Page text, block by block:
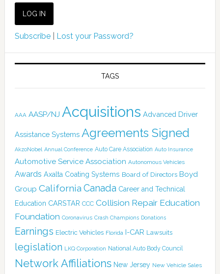
Subscribe| Lost your Password?
TAGS
AAA AASP/NJ Acquisitions Advanced Driver
Assistance Systems Agreements Signed
AkzoNobel Annual Conference Auto Care Association Auto Insurance
Automotive Service Association Autonomous Vehicles
Awards Axalta Coating Systems Board of Directors Boyd
Group California Canada Career and Technical
Education CARSTAR CCC Collision Repair Education
Foundation Coronavirus Crash Champions Donations
Earnings Electric Vehicles Florida I-CAR Lawsuits
legislation LKQ Corporation National Auto Body Council
Network Affiliations New Jersey New Vehicle Sales